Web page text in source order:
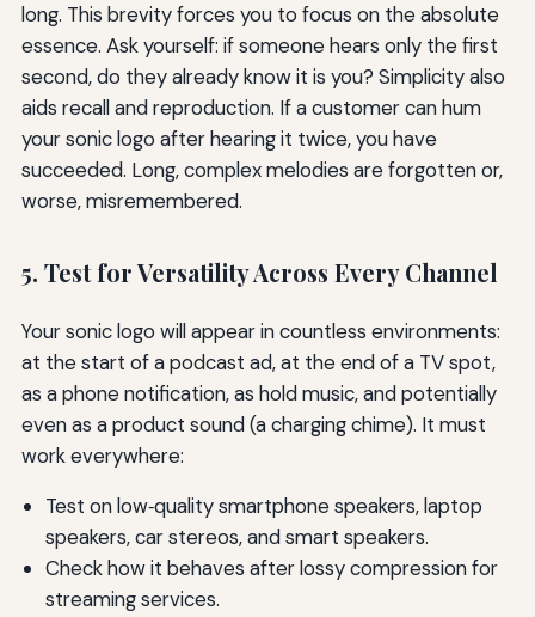
long. This brevity forces you to focus on the absolute
essence. Ask yourself: if someone hears only the first
second, do they already know it is you? Simplicity also
aids recall and reproduction. If a customer can hum
your sonic logo after hearing it twice, you have
succeeded. Long, complex melodies are forgotten or,
worse, misremembered.
5. Test for Versatility Across Every Channel
Your sonic logo will appear in countless environments:
at the start of a podcast ad, at the end of a TV spot,
as a phone notification, as hold music, and potentially
even as a product sound (a charging chime). It must
work everywhere:
Test on low‑quality smartphone speakers, laptop
speakers, car stereos, and smart speakers.
Check how it behaves after lossy compression for
streaming services.